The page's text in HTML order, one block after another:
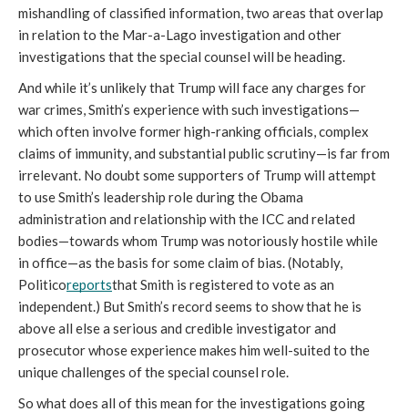
mishandling of classified information, two areas that overlap
in relation to the Mar-a-Lago investigation and other
investigations that the special counsel will be heading.
And while it’s unlikely that Trump will face any charges for
war crimes, Smith’s experience with such investigations—
which often involve former high-ranking officials, complex
claims of immunity, and substantial public scrutiny—is far from
irrelevant. No doubt some supporters of Trump will attempt
to use Smith’s leadership role during the Obama
administration and relationship with the ICC and related
bodies—towards whom Trump was notoriously hostile while
in office—as the basis for some claim of bias. (Notably,
Politicoreportsthat Smith is registered to vote as an
independent.) But Smith’s record seems to show that he is
above all else a serious and credible investigator and
prosecutor whose experience makes him well-suited to the
unique challenges of the special counsel role.
So what does all of this mean for the investigations going